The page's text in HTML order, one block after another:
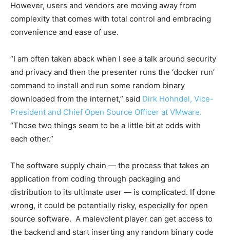
However, users and vendors are moving away from
complexity that comes with total control and embracing
convenience and ease of use.
“I am often taken aback when I see a talk around security
and privacy and then the presenter runs the ‘docker run’
command to install and run some random binary
downloaded from the internet,” said Dirk Hohndel, Vice-
President and Chief Open Source Officer at VMware.
“Those two things seem to be a little bit at odds with
each other.”
The software supply chain — the process that takes an
application from coding through packaging and
distribution to its ultimate user — is complicated. If done
wrong, it could be potentially risky, especially for open
source software. A malevolent player can get access to
the backend and start inserting any random binary code